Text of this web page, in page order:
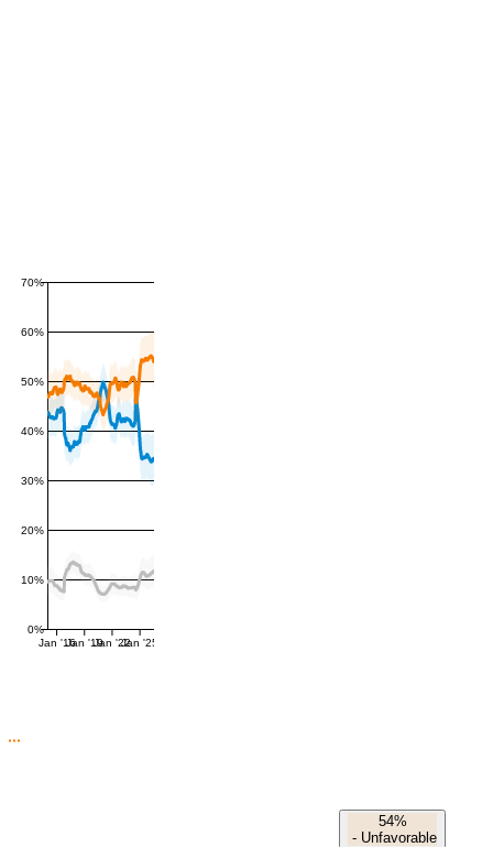
0%
10%
20%
30%
40%
50%
60%
70%
Jan '16Jan '19Jan '22Jan '25
54%
- Unfavorable